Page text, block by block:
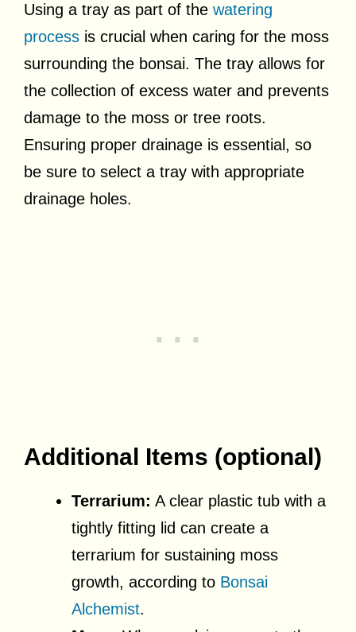
Using a tray as part of the watering
process is crucial when caring for the moss
surrounding the bonsai. The tray allows for
the collection of excess water and prevents
damage to the moss or tree roots.
Ensuring proper drainage is essential, so
be sure to select a tray with appropriate
drainage holes.
Additional Items (optional)
Terrarium: A clear plastic tub with a
tightly fitting lid can create a
terrarium for sustaining moss
growth, according to Bonsai
Alchemist.